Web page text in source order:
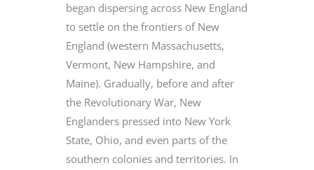
began dispersing across New England
to settle on the frontiers of New
England (western Massachusetts,
Vermont, New Hampshire, and
Maine). Gradually, before and after
the Revolutionary War, New
Englanders pressed into New York
State, Ohio, and even parts of the
southern colonies and territories. In